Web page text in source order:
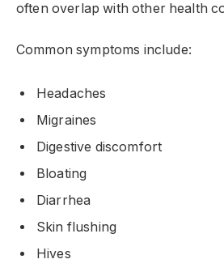
often overlap with other health
Common symptoms include:
Headaches
Migraines
Digestive discomfort
Bloating
Diarrhea
Skin flushing
Hives